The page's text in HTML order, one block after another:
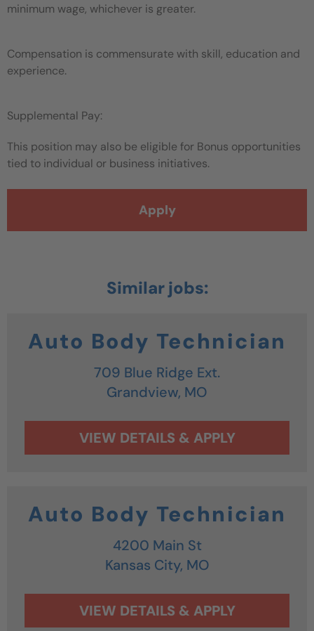
minimum wage, whichever is greater.
Compensation is commensurate with skill, education and
experience.
Supplemental Pay:
This position may also be eligible for Bonus opportunities
tied to individual or business initiatives.
Apply
Auto Body Technician
709 Blue Ridge Ext.
Grandview, MO
Auto Body Technician
4200 Main St
Kansas City, MO